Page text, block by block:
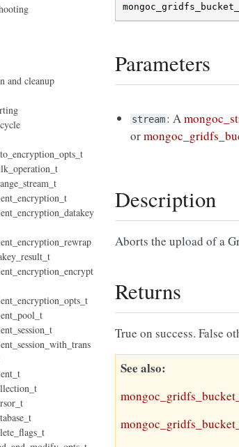
Parameters
stream: A
or
Description
Aborts the upload of a
Returns
True on success. False
See also
and cleanup